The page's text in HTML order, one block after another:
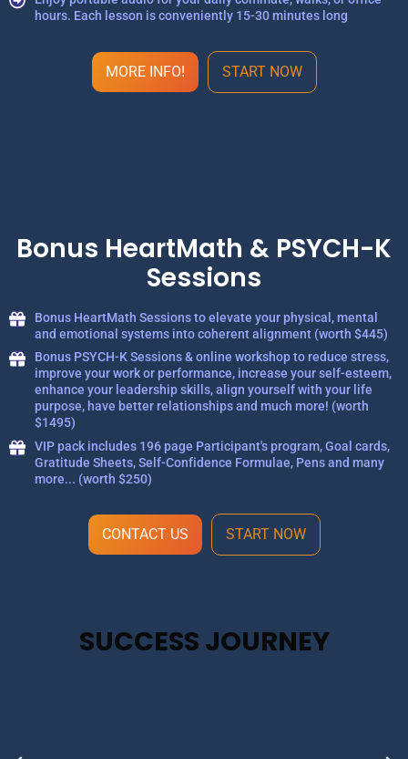
hours. Each lesson is conveniently 15-30 minutes long
MORE INFO! START NOW
Bonus HeartMath & PSYCH-K
Sessions
Bonus HeartMath Sessions to elevate your physical, mental
and emotional systems into coherent alignment (worth $445)
Bonus PSYCH-K Sessions & online workshop to reduce stress,
improve your work or performance, increase your self-esteem,
enhance your leadership skills, align yourself with your life
purpose, have better relationships and much more! (worth
$1495)
VIP pack includes 196 page Participant's program, Goal cards,
Gratitude Sheets, Self-Confidence Formulae, Pens and many
more... (worth $250)
CONTACT US START NOW
SUCCESS JOURNEY